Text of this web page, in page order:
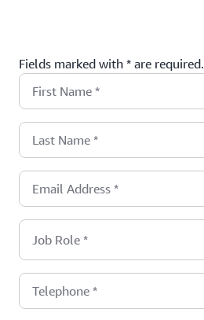
Fields marked with * are required.
First Name *
Last Name *
Email Address *
Job Role *
Telephone *